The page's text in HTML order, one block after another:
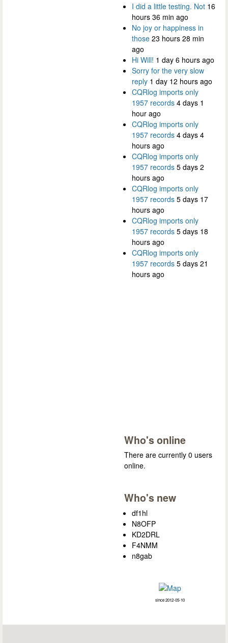
I did a little testing. Not 16
hours 36 min ago
No joy or happiness in
those 23 hours 28 min
ago
Hi Will! 1 day 6 hours ago
Sorry for the very slow
reply 1 day 12 hours ago
CQRlog imports only
1957 records 4 days 1
hour ago
CQRlog imports only
1957 records 4 days 4
hours ago
CQRlog imports only
1957 records 5 days 2
hours ago
CQRlog imports only
1957 records 5 days 17
hours ago
CQRlog imports only
1957 records 5 days 18
hours ago
CQRlog imports only
1957 records 5 days 21
hours ago
Who's online
There are currently 0 users
online.
Who's new
df1hl
N8OFP
KD2DRL
F4NMM
n8gab
since 2012-05-10